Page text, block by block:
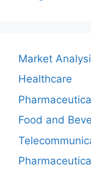
Market
Healthcare
Food and